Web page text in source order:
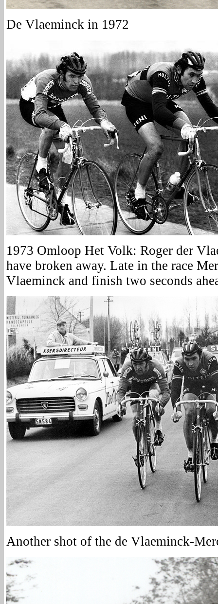
De Vlaeminck in 1972
1973 Omloop Het Volk: Roger der
have broken away. Late in the race
Vlaeminck and finish two seconds
Another shot of the de Vlaeminck-